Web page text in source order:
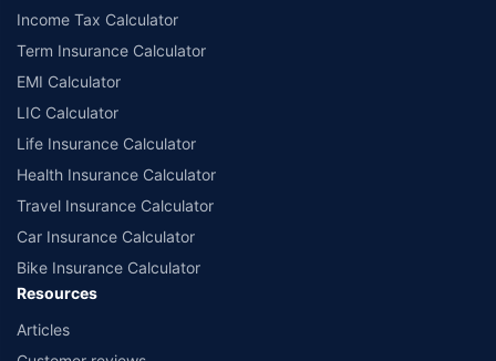
Income Tax Calculator
Term Insurance Calculator
EMI Calculator
LIC Calculator
Life Insurance Calculator
Health Insurance Calculator
Travel Insurance Calculator
Car Insurance Calculator
Bike Insurance Calculator
Resources
Articles